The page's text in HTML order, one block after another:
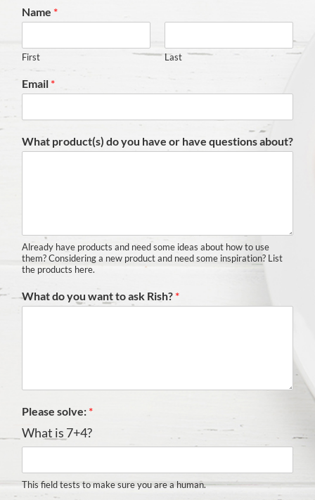
Name *
First Last
Email *
What product(s) do you have or have questions about?
Already have products and need some ideas about how to use
them? Considering a new product and need some inspiration? List
the products here.
What do you want to ask Rish? *
Please solve: *
What is 7+4?
This field tests to make sure you are a human.